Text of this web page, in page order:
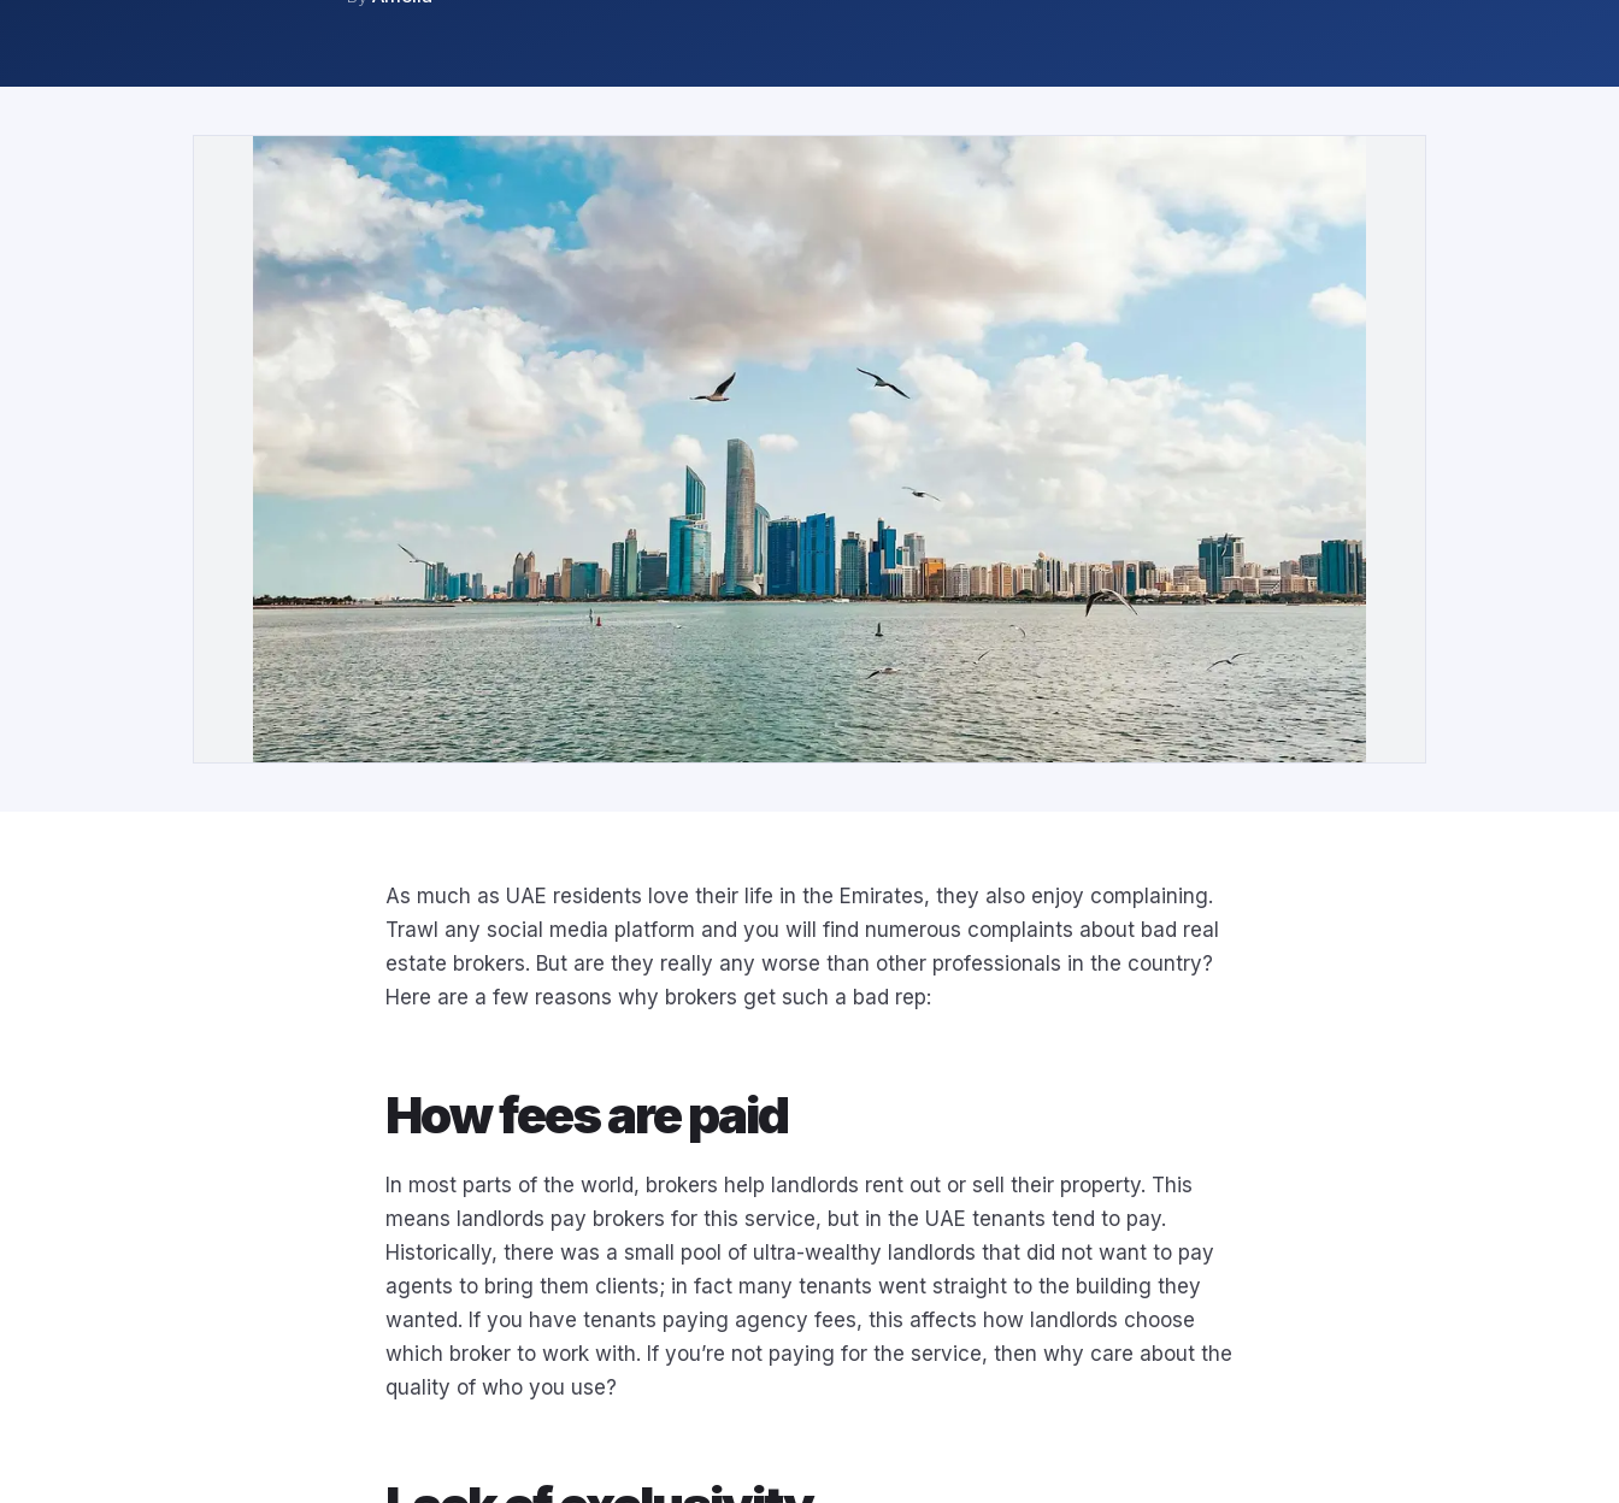
As much as UAE residents love their life in the Emirates, they also enjoy complaining.
Trawl any social media platform and you will find numerous complaints about bad real
estate brokers. But are they really any worse than other professionals in the country?
Here are a few reasons why brokers get such a bad rep:
How fees are paid
In most parts of the world, brokers help landlords rent out or sell their property. This
means landlords pay brokers for this service, but in the UAE tenants tend to pay.
Historically, there was a small pool of ultra-wealthy landlords that did not want to pay
agents to bring them clients; in fact many tenants went straight to the building they
wanted. If you have tenants paying agency fees, this affects how landlords choose
which broker to work with. If you’re not paying for the service, then why care about the
quality of who you use?